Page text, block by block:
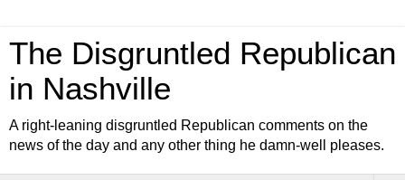
The Disgruntled Republican
in Nashville
A right-leaning disgruntled Republican comments on the
news of the day and any other thing he damn-well pleases.